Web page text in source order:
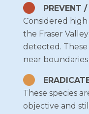
PREVENT /
Considered
the Fraser
detected.
near
These species
objective and